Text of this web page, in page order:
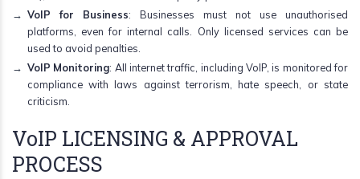
VoIP for Business: Businesses must not use unauthorised
platforms, even for internal calls. Only licensed services can be
used to avoid penalties.
VoIP Monitoring: All internet traffic, including VoIP, is monitored for
compliance with laws against terrorism, hate speech, or state
criticism.
VoIP LICENSING & APPROVAL
PROCESS